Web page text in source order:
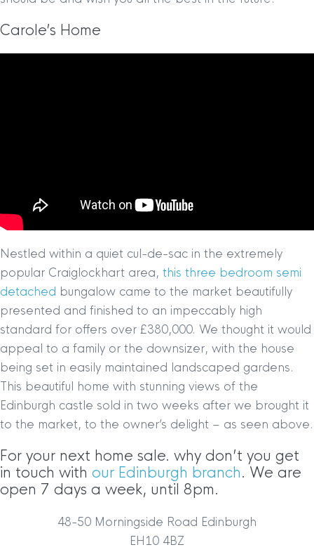
Carole’s Home
Nestled within a quiet cul-de-sac in the extremely
popular Craiglockhart area, this three bedroom semi
detached bungalow came to the market beautifully
presented and finished to an impeccably high
standard for offers over £380,000. We thought it would
appeal to a family or the downsizer, with the house
being set in easily maintained landscaped gardens.
This beautiful home with stunning views of the
Edinburgh castle sold in two weeks after we brought it
to the market, to the owner’s delight – as seen above.
For your next home sale. why don’t you get
in touch with our Edinburgh branch. We are
open 7 days a week, until 8pm.
48-50 Morningside Road Edinburgh
EH10 4BZ